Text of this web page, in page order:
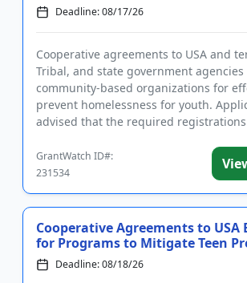
Deadline: 08/17/26
Cooperative agreements to USA and
Tribal, and state government agencies
community-based organizations for
prevent homelessness for youth.
advised that the required
GrantWatch ID#:
231534
Cooperative Agreements to USA
for Programs to Mitigate Teen
Deadline: 08/18/26